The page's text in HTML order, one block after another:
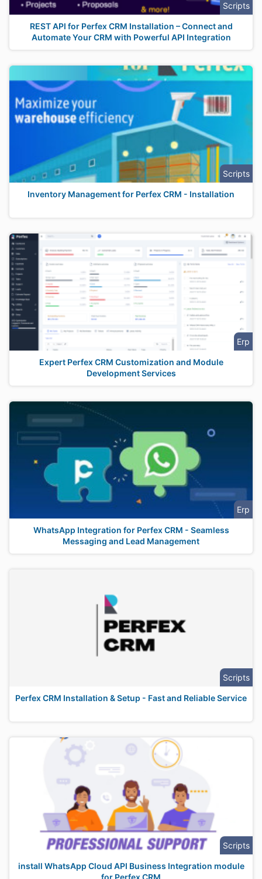
Scripts
REST API for Perfex CRM Installation – Connect and
Automate Your CRM with Powerful API Integration
Scripts
Inventory Management for Perfex CRM - Installation
Erp
Expert Perfex CRM Customization and Module
Development Services
Erp
WhatsApp Integration for Perfex CRM - Seamless
Messaging and Lead Management
Scripts
Perfex CRM Installation & Setup - Fast and Reliable Service
Scripts
install WhatsApp Cloud API Business Integration module
for Perfex CRM